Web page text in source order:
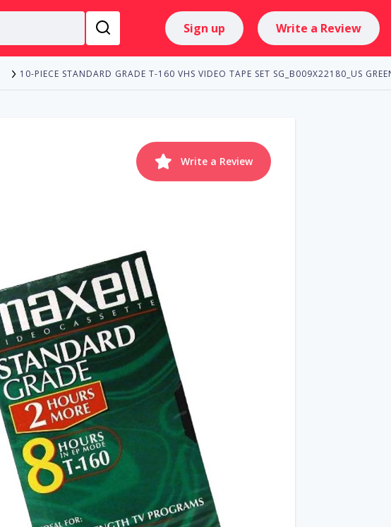
Sign up Write a Review
10-PIECE STANDARD GRADE T-160 VHS VIDEO TAPE SET SG_B009X22180_US
Write a Review